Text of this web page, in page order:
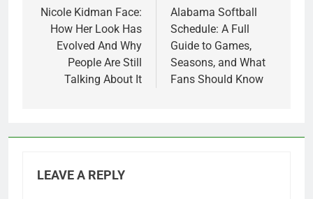
navigation
Nicole Kidman Face:
How Her Look Has
Evolved And Why
People Are Still
Talking About It
Alabama Softball
Schedule: A Full
Guide to Games,
Seasons, and What
Fans Should Know
LEAVE A REPLY